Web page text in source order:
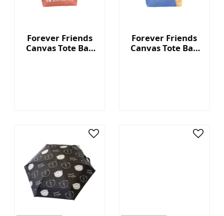
Forever Friends
Canvas Tote Bag
Forever Friends
Canvas Tote Bag